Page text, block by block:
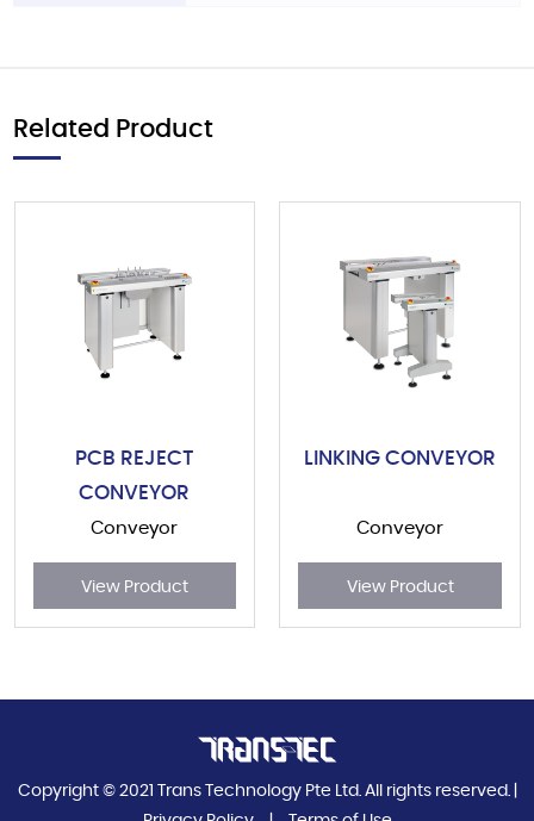
Related Product
PCB REJECT
CONVEYOR
Conveyor
View Product
LINKING CONVEYOR
Conveyor
View Product
Copyright © 2021 Trans Technology Pte Ltd. All rights reserved. |